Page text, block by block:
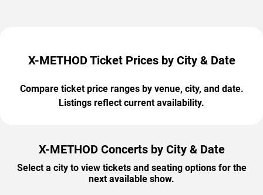
X-METHOD Ticket Prices by City & Date
Compare ticket price ranges by venue, city, and date.
Listings reflect current availability.
X-METHOD Concerts by City & Date
Select a city to view tickets and seating options for the
next available show.